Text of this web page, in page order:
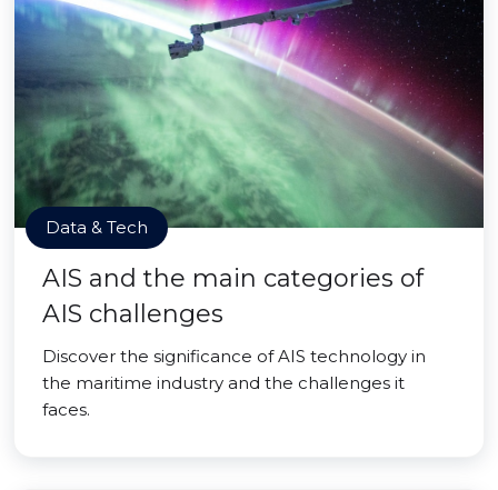
Data & Tech
AIS and the main categories of
AIS challenges
Discover the significance of AIS technology in
the maritime industry and the challenges it
faces.